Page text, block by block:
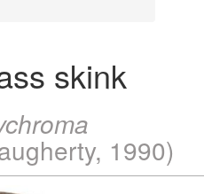
skink
1990)